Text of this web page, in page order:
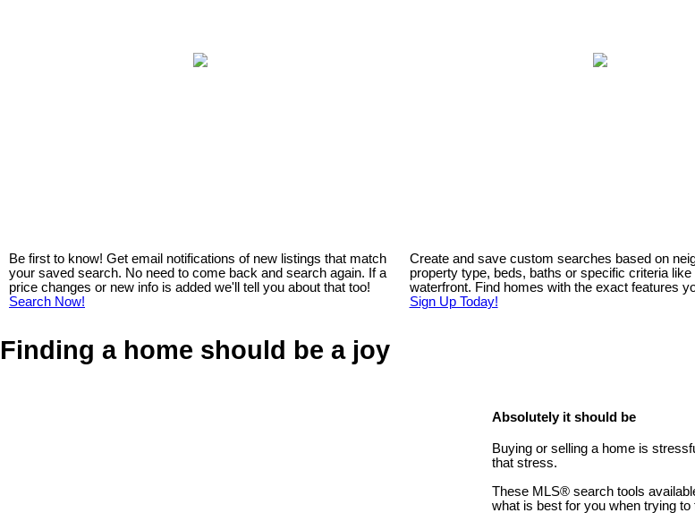
Be first to know! Get email notifications of new listings that match
your saved search. No need to come back and search again. If a
price changes or new info is added we'll tell you about that too!
Search Now!
Create and save custom searches based on
property type, beds, baths or specific criteria like
waterfront. Find homes with the exact features
Sign Up Today!
Finding a home should be a joy
Absolutely it should be
Buying or selling a home is
that stress.
These MLS®search tools
what is best for you when trying